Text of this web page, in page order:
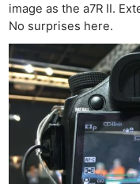
image as the a7R II.
No surprises here.